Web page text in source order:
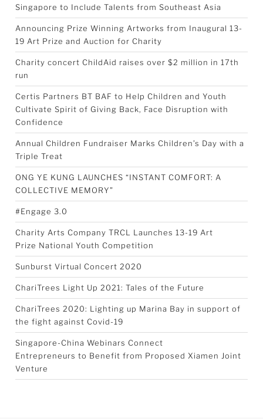
Singapore to Include Talents from Southeast Asia
Announcing Prize Winning Artworks from Inaugural 13-
19 Art Prize and Auction for Charity
Charity concert ChildAid raises over $2 million in 17th
run
Certis Partners BT BAF to Help Children and Youth
Cultivate Spirit of Giving Back, Face Disruption with
Confidence
Annual Children Fundraiser Marks Children’s Day with a
Triple Treat
ONG YE KUNG LAUNCHES “INSTANT COMFORT: A
COLLECTIVE MEMORY”
#Engage 3.0
Charity Arts Company TRCL Launches 13-19 Art
Prize National Youth Competition
Sunburst Virtual Concert 2020
ChariTrees Light Up 2021: Tales of the Future
ChariTrees 2020: Lighting up Marina Bay in support of
the fight against Covid-19
Singapore-China Webinars Connect
Entrepreneurs to Benefit from Proposed Xiamen Joint
Venture